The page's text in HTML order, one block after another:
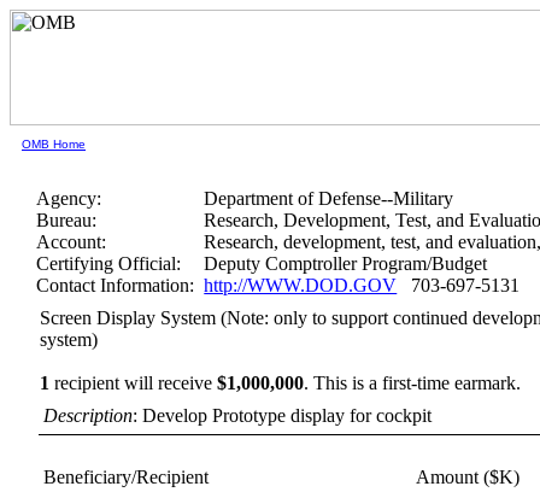
OMB Home
Agency:
Department of Defense--Military
Bureau:
Research, Development, Test, and
Account:
Research, development, test, and
Certifying Official:
Deputy Comptroller Program/Budget
Contact Information: http://WWW.DOD.GOV 703-697-5131
Screen Display System (Note: only to support continued
system)
1 recipient will receive$1,000,000.This is a first-time earmark.
Description: Develop Prototype display for cockpit
Beneficiary/Recipient
Amount ($K)